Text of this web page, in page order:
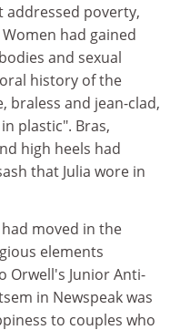
addressed poverty,
had gained
and sexual
history of the
braless and jean-clad,
plastic". Bras,
high heels had
that Julia wore in
moved in the
elements
Orwell's Junior Anti-
in Newspeak was
to couples who